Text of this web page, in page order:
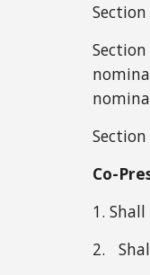
Section
Section
Co-
1.
2.